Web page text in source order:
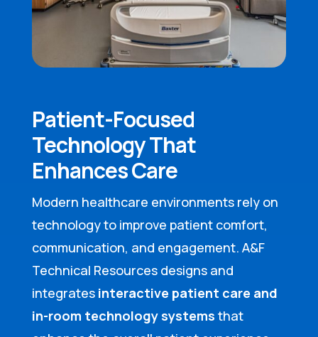
Patient-Focused
Technology That
Enhances Care
Modern healthcare environments rely on
technology to improve patient comfort,
communication, and engagement. A&F
Technical Resources designs and
integrates interactive patient care and
in-room technology systems that